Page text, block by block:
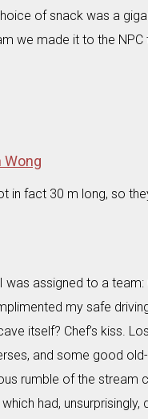
of snack was a
we made it to the NPC
Wong
in fact 30 m long, so
assigned to a team:
my safe
itself? Chef’s kiss.
and some good
rumble of the stream
had, unsurprisingly,